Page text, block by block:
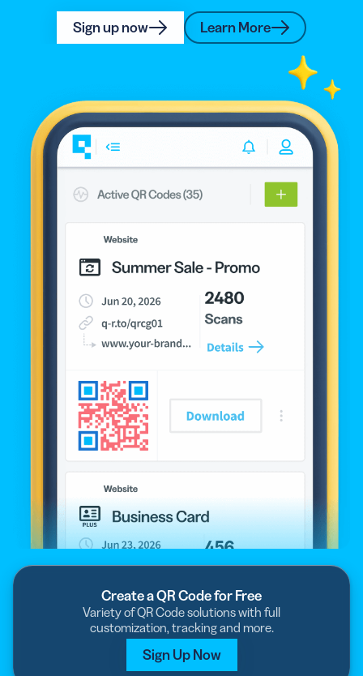
Sign up now Learn More
Create a QR Code for Free
Variety of QR Code solutions with full
customization, tracking and more.
Sign Up Now